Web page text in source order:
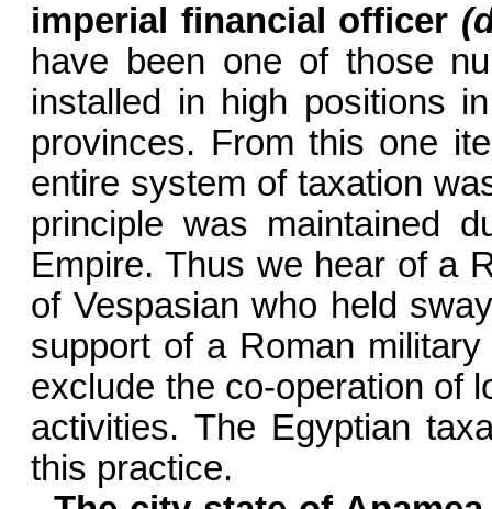
imperial financial officer
have been one of those
installed in high positions
provinces. From this one
entire system of taxation
principle was main­tained
Empire. Thus we hear of a
of Vespasian who held
support of a Roman
exclude the co-operation of
activities. The Egyptian
this practice.